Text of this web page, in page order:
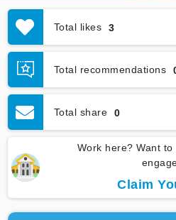
Total likes 3
Total recommendations
Total share 0
Work here? Want
Claim